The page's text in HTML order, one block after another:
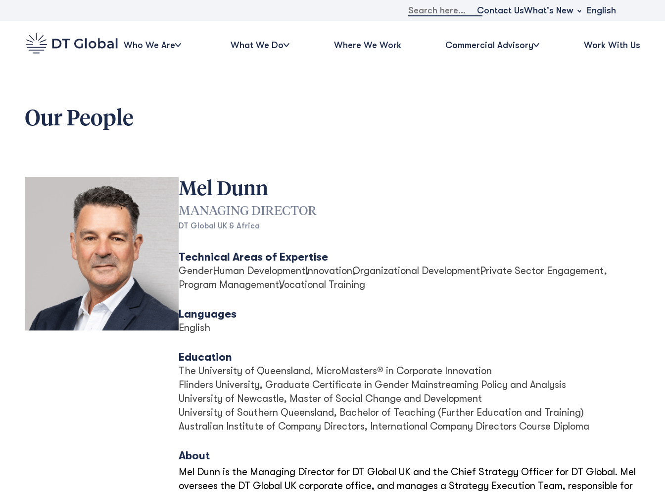
Search
for:
Contact UsWhat's New English
Who We Are What We Do Where We Work Commercial Advisory Work With Us
Our People
Mel Dunn
MANAGING DIRECTOR
DT Global UK & Africa
Technical Areas of Expertise
GenderHuman DevelopmentInnovationOrganizational DevelopmentPrivate Sector Engagement
Program ManagementVocational Training
Languages
English
Education
The University of Queensland, MicroMasters® in Corporate Innovation
Flinders University, Graduate Certificate in Gender Mainstreaming Policy and Analysis
University of Newcastle, Master of Social Change and Development
University of Southern Queensland, Bachelor of Teaching (Further Education and Training)
Australian Institute of Company Directors, International Company Directors Course Diploma
About
Mel Dunn is the Managing Director for DT Global UK and the Chief Strategy Officer for DT Global. Mel
oversees the DT Global UK corporate office, and manages a Strategy Execution Team, responsible for